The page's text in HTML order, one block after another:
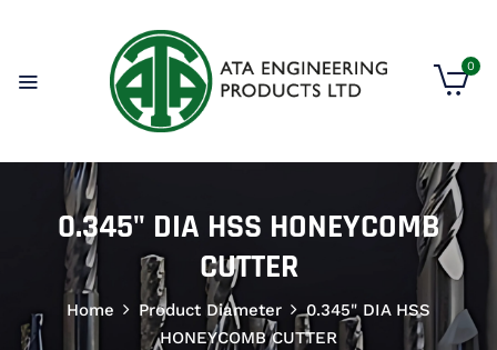
0
0.345" DIA HSS HONEYCOMB
CUTTER
Home Product Diameter
0.345" DIA HSS
HONEYCOMB CUTTER